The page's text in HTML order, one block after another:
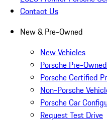
Contact Us
New & Pre-Owned
New Vehicles
Porsche Pre-
Porsche Certified
Non-Porsche
Porsche Car
Request Test Drive